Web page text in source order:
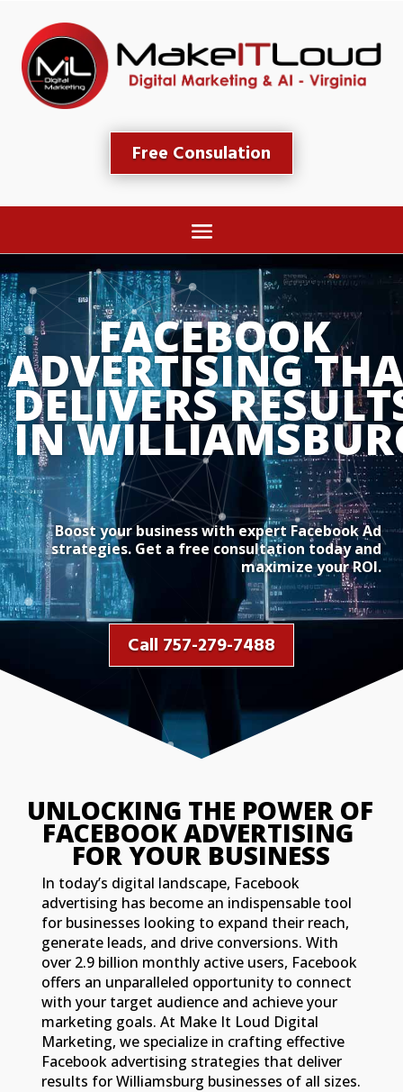
Free Consulation
FACEBOOK
ADVERTISING
DELIVERS
IN
Boost your business with expert Facebook Ad
strategies. Get a free consultation today and
maximize your ROI.
Call 757-279-7488
UNLOCKING THE POWER OF
FACEBOOK ADVERTISING
FOR YOUR BUSINESS
In today’s digital landscape, Facebook
advertising has become an indispensable tool
for businesses looking to expand their reach,
generate leads, and drive conversions. With
over 2.9 billion monthly active users, Facebook
offers an unparalleled opportunity to connect
with your target audience and achieve your
marketing goals. At Make It Loud Digital
Marketing, we specialize in crafting effective
Facebook advertising strategies that deliver
results for Williamsburg businesses of all sizes.